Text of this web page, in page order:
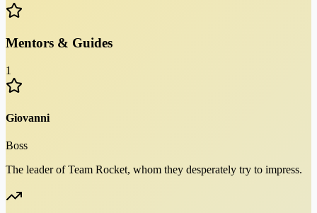
Mentors & Guides
1
Giovanni
Boss
The leader of Team Rocket, whom they desperately try to impress.